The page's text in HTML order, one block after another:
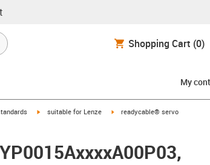
Shopping Cart (0)
My
igus-icon-arrow-right
suitable for Lenze igus-icon-arrow-right
readycable® servo